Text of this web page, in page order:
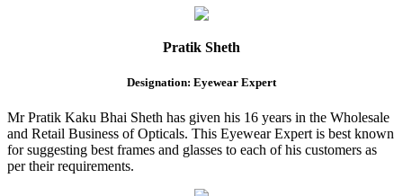
Pratik Sheth
Designation: Eyewear Expert
Mr Pratik Kaku Bhai Sheth has given his 16 years in the Wholesale
and Retail Business of Opticals. This Eyewear Expert is best known
for suggesting best frames and glasses to each of his customers as
per their requirements.